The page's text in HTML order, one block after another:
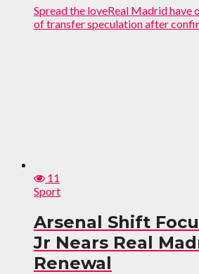
Spread the loveReal Madrid have
of transfer speculation after
11
Sport
Arsenal Shift
Jr Nears Real
Renewal